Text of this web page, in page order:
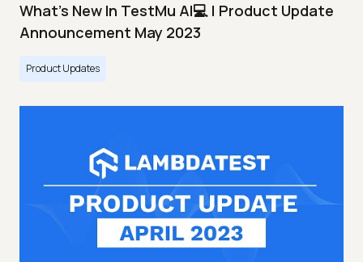
What's New In TestMu AI💻 | Product Update
Announcement May 2023
Product Updates